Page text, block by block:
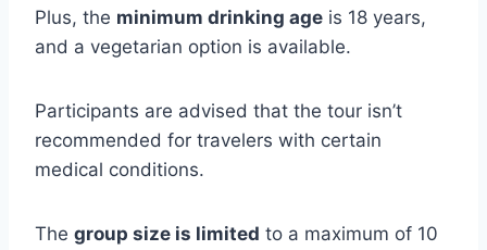
Plus, the minimum drinking age is 18 years,
and a vegetarian option is available.
Participants are advised that the tour isn’t
recommended for travelers with certain
medical conditions.
The group size is limited to a maximum of 10